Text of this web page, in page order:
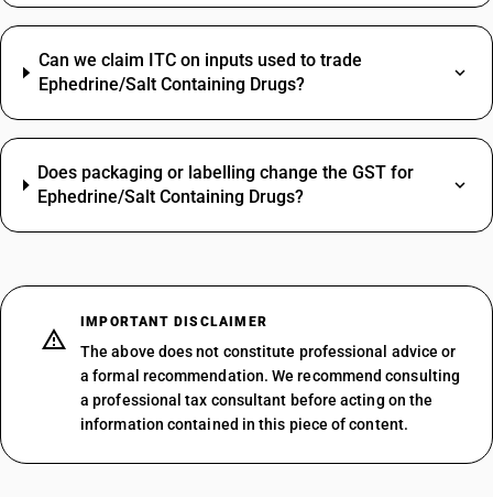
Can we claim ITC on inputs used to trade
Ephedrine/Salt Containing Drugs?
Does packaging or labelling change the GST for
Ephedrine/Salt Containing Drugs?
IMPORTANT DISCLAIMER
The above does not constitute professional advice or
a formal recommendation. We recommend consulting
a professional tax consultant before acting on the
information contained in this piece of content.